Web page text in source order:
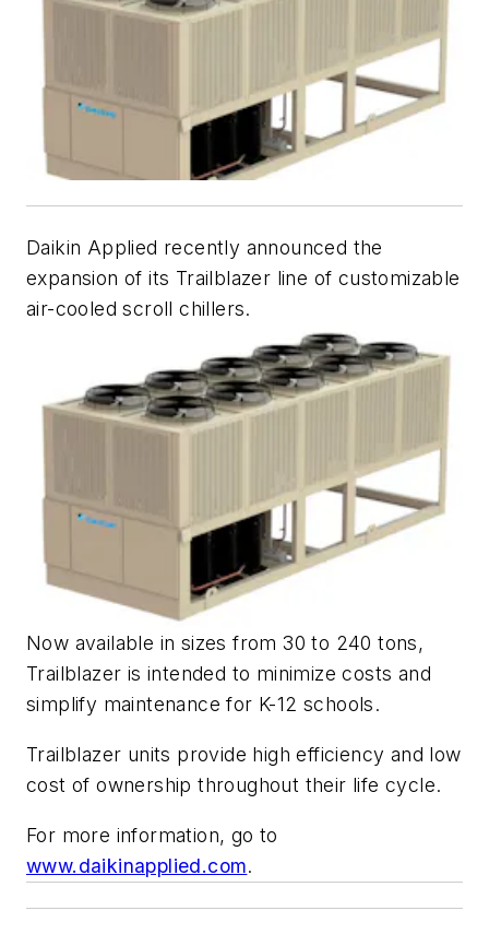
Daikin Applied recently announced the
expansion of its Trailblazer line of customizable
air-cooled scroll chillers.
Now available in sizes from 30 to 240 tons,
Trailblazer is intended to minimize costs and
simplify maintenance for K-12 schools.
Trailblazer units provide high efficiency and low
cost of ownership throughout their life cycle.
For more information, go to
www.daikinapplied.com.